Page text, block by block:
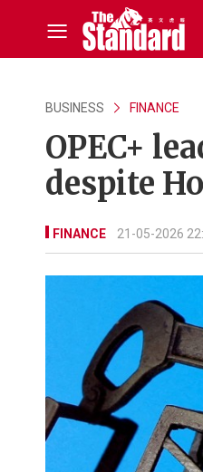
BUSINESS FINANCE
OPEC+
despite
FINANCE 21-05-2026